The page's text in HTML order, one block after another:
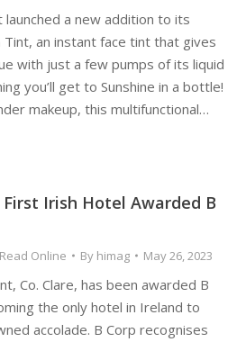
launched a new addition to its
Tint, an instant face tint that gives
with just a few pumps of its liquid
you’ll get to Sunshine in a bottle!
makeup, this multifunctional…
Irish Hotel Awarded B
Read Online By himag May 26, 2023
Co. Clare, has been awarded B
the only hotel in Ireland to
accolade. B Corp recognises